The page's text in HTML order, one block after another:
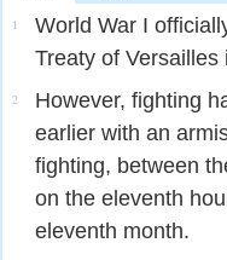
1
World War I
Treaty of
2
However, fighting
earlier with an
fighting, between
on the eleventh
eleventh month.